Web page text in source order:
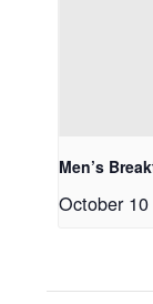
Men’s
October